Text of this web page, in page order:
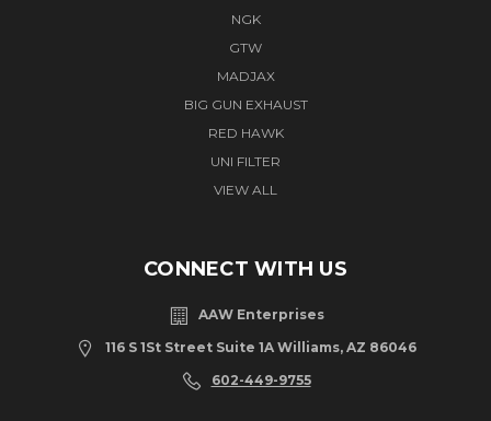
NGK
GTW
MADJAX
BIG GUN EXHAUST
RED HAWK
UNI FILTER
VIEW ALL
CONNECT WITH US
AAW Enterprises
116 S 1St Street Suite 1A Williams, AZ 86046
602-449-9755